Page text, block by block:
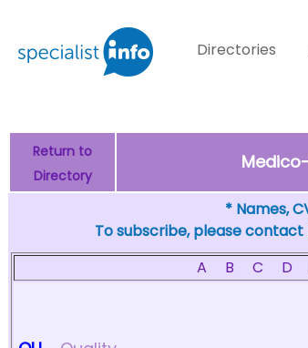
Directories
Return to
Directory
* Names,
To subscribe, please
A
B C D